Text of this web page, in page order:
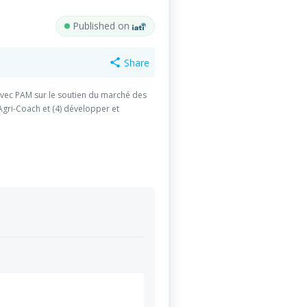
Published on
share Share
PAM sur le soutien du marché des
Coach et (4) développer et